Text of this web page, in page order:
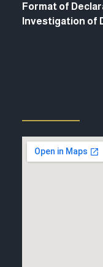
Format of
Investigation of